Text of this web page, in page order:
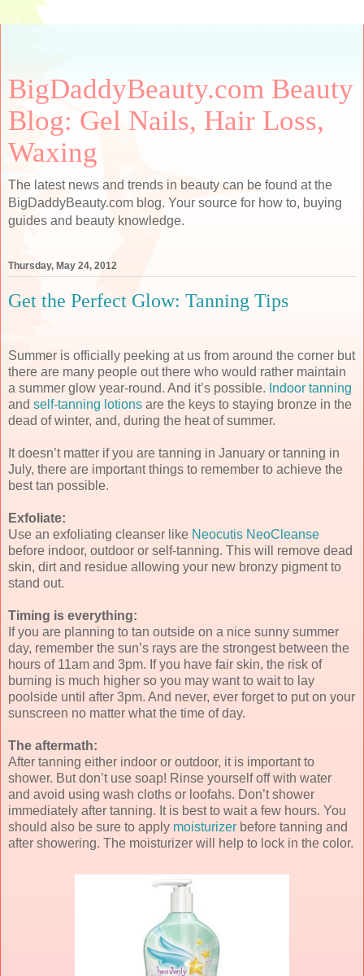
BigDaddyBeauty.com Beauty
Blog: Gel Nails, Hair Loss,
Waxing
The latest news and trends in beauty can be found at the
BigDaddyBeauty.com blog. Your source for how to, buying
guides and beauty knowledge.
Thursday, May 24, 2012
Get the Perfect Glow: Tanning Tips
Summer is officially peeking at us from around the corner but
there are many people out there who would rather maintain
a summer glow year-round. And it’s possible. Indoor tanning
and self-tanning lotions are the keys to staying bronze in the
dead of winter, and, during the heat of summer.
It doesn’t matter if you are tanning in January or tanning in
July, there are important things to remember to achieve the
best tan possible.
Exfoliate:
Use an exfoliating cleanser like Neocutis NeoCleanse
before indoor, outdoor or self-tanning. This will remove dead
skin, dirt and residue allowing your new bronzy pigment to
stand out.
Timing is everything:
If you are planning to tan outside on a nice sunny summer
day, remember the sun’s rays are the strongest between the
hours of 11am and 3pm. If you have fair skin, the risk of
burning is much higher so you may want to wait to lay
poolside until after 3pm. And never, ever forget to put on your
sunscreen no matter what the time of day.
The aftermath:
After tanning either indoor or outdoor, it is important to
shower. But don’t use soap! Rinse yourself off with water
and avoid using wash cloths or loofahs. Don’t shower
immediately after tanning. It is best to wait a few hours. You
should also be sure to apply moisturizer before tanning and
after showering. The moisturizer will help to lock in the color.